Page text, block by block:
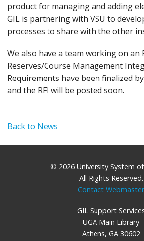
product for managing and adding
GIL is partnering with VSU to
processes to share with the other
We also have a team working on an
Reserves/Course Management
Requirements have been finalized
and the RFI will be posted soon.
Back to News
© 2026 University System
All Rights Reserved.
Contact Webmaster
GIL Support Services
UGA Main Library
Athens, GA 30602